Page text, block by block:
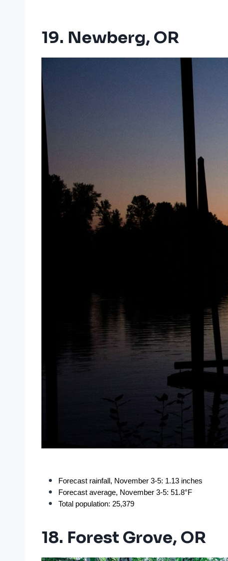
19. Newberg, OR
Forecast rainfall, November 3-5: 1.13 inches
Forecast average, November 3-5: 51.8°F
Total population: 25,379
18. Forest Grove, OR